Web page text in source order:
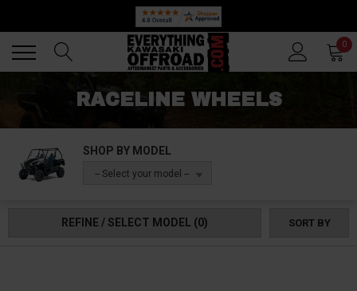
0
RACELINE WHEELS
SHOP BY MODEL
-- Select your model --
REFINE / SELECT MODEL (0) SORT BY